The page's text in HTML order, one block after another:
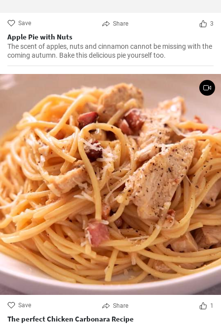
Save Share 3
Apple Pie with Nuts
The scent of apples, nuts and cinnamon cannot be missing with the
coming autumn. Bake this delicious pie yourself too.
Save Share 1
The perfect Chicken Carbonara Recipe